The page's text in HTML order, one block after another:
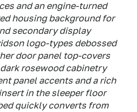
and an engine-turned
housing background for
secondary display
logo-types debossed
door panel top-covers
rosewood cabinetry
panel accents and a rich
in the sleeper floor
quickly converts from